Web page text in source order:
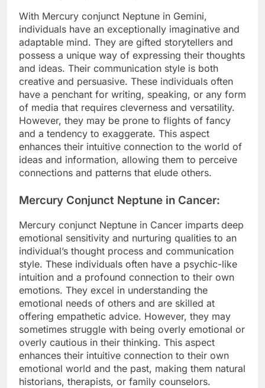
With Mercury conjunct Neptune in Gemini,
individuals have an exceptionally imaginative and
adaptable mind. They are gifted storytellers and
possess a unique way of expressing their thoughts
and ideas. Their communication style is both
creative and persuasive. These individuals often
have a penchant for writing, speaking, or any form
of media that requires cleverness and versatility.
However, they may be prone to flights of fancy
and a tendency to exaggerate. This aspect
enhances their intuitive connection to the world of
ideas and information, allowing them to perceive
connections and patterns that elude others.
Mercury Conjunct Neptune in Cancer:
Mercury conjunct Neptune in Cancer imparts deep
emotional sensitivity and nurturing qualities to an
individual’s thought process and communication
style. These individuals often have a psychic-like
intuition and a profound connection to their own
emotions. They excel in understanding the
emotional needs of others and are skilled at
offering empathetic advice. However, they may
sometimes struggle with being overly emotional or
overly cautious in their thinking. This aspect
enhances their intuitive connection to their own
emotional world and the past, making them natural
historians, therapists, or family counselors.